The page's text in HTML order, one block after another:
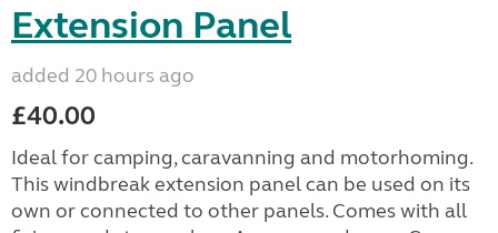
Extension Panel
added 20 hours ago
£40.00
Ideal for camping, caravanning and motorhoming.
This windbreak extension panel can be used on its
own or connected to other panels. Comes with all